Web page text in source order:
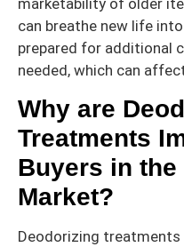
can breathe new life
prepared for additional
needed, which can
Why are
Treatments
Buyers in the
Market?
Deodorizing